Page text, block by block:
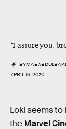
"I assure you,
BYMAE ABDULBAKI
APRIL 16, 2020
Loki seems to
the Marvel